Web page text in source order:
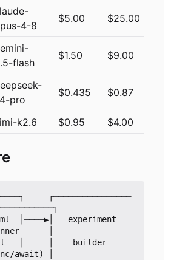
4-8
$5.00 $25.00
flash
$1.50 $9.00
pro
$0.435 $0.87
k2.6 $0.95 $4.00
┌────────────────
│────▶│   experiment
│
│     │    builder
await) │